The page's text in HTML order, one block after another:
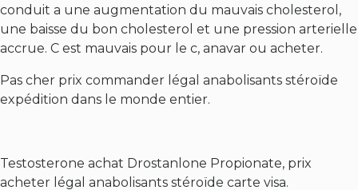
conduit a une augmentation du mauvais cholesterol,
une baisse du bon cholesterol et une pression arterielle
accrue. C est mauvais pour le c, anavar ou acheter.
Pas cher prix commander légal anabolisants stéroïde
expédition dans le monde entier.
Testosterone achat Drostanlone Propionate, prix
acheter légal anabolisants stéroïde carte visa.